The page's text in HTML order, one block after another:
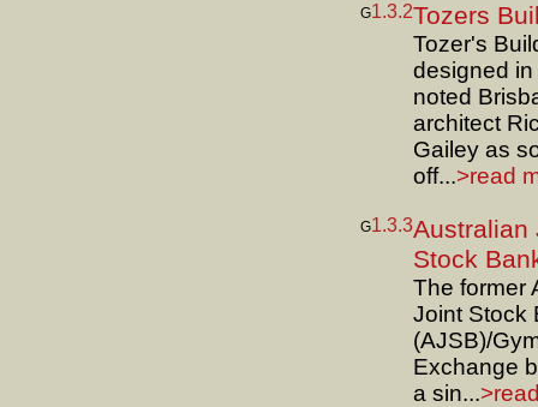
G1.3.2Tozers
Tozer's
designed
noted
architect
Gailey as
off...>read
G1.3.3Australian
Stock
The former
Joint Stock
(AJSB)/
Exchange
a sin...